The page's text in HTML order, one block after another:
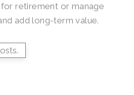
retirement or manage
add long-term value.